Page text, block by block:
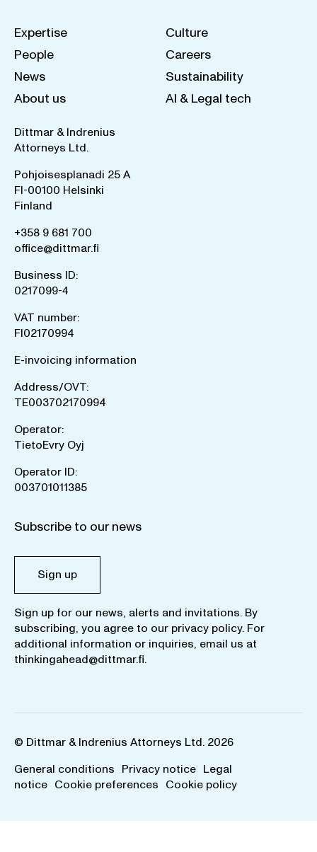
Expertise
People
News
About us
Culture
Careers
Sustainability
AI & Legal tech
Dittmar & Indrenius
Attorneys Ltd.
Pohjoisesplanadi 25 A
FI-00100 Helsinki
Finland
+358 9 681 700
office@dittmar.fi
Business ID:
0217099-4
VAT number:
FI02170994
E-invoicing information
Address/OVT:
TE003702170994
Operator:
TietoEvry Oyj
Operator ID:
003701011385
Subscribe to our news
Sign up
Sign up for our news, alerts and invitations. By
subscribing, you agree to our privacy policy. For
additional information or inquiries, email us at
thinkingahead@dittmar.fi.
© Dittmar & Indrenius Attorneys Ltd. 2026
General conditions Privacy notice Legal
notice Cookie preferences Cookie policy